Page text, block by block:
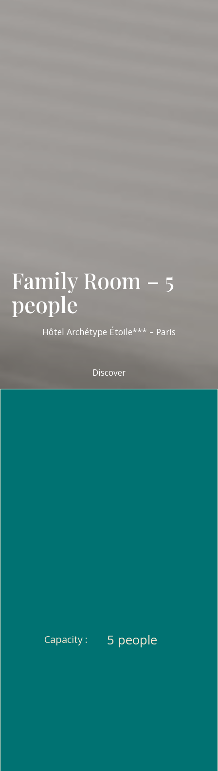
Family Room – 5
people
Hôtel Archétype Étoile*** – Paris
Discover
Capacity : 5 people